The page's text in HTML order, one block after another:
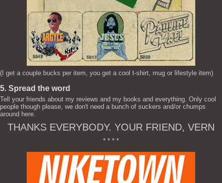
(I get a couple bucks per item, you get a cool t-shirt, mug or lifestyle item)
5. Spread the word
Tell your friends about my reviews and my books and everything. Only cool
people though please, we don't need a bunch of suckers and/or chumps
around here.
THANKS EVERYBODY. YOUR FRIEND, VERN
* * * *